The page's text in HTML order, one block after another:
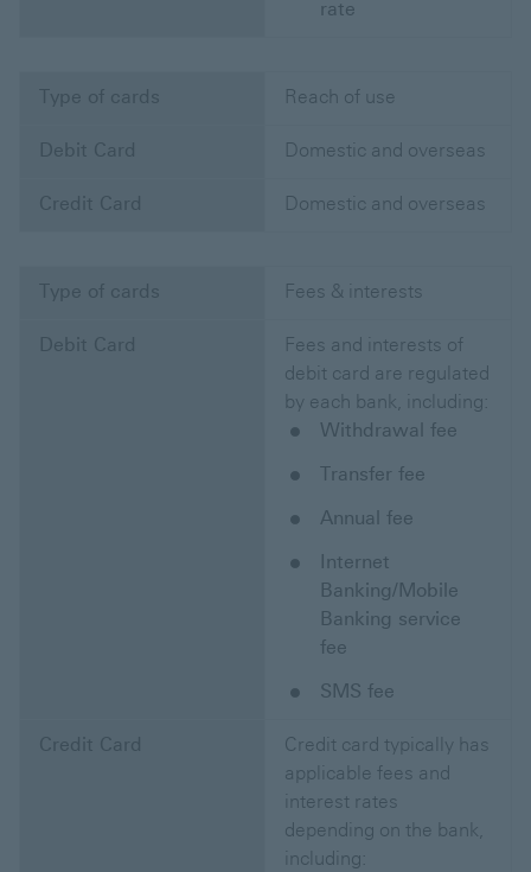
rate
Type of cards Reach of use
Debit Card Domestic and overseas
Credit Card Domestic and overseas
Type of cards Fees & interests
Debit Card
Fees and interests of
debit card are regulated
by each bank, including:
Withdrawal fee
Transfer fee
Annual fee
Internet
Banking/Mobile
Banking service
fee
SMS fee
Credit Card
Credit card typically has
applicable fees and
interest rates
depending on the bank,
including: